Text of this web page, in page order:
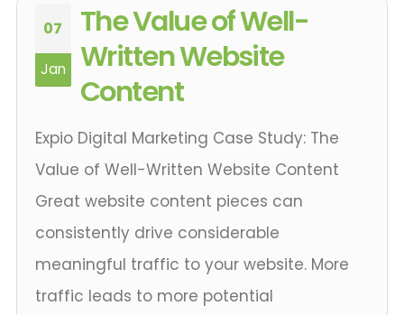
07
Jan
The Value of Well-
Written Website
Content
Expio Digital Marketing Case Study: The
Value of Well-Written Website Content
Great website content pieces can
consistently drive considerable
meaningful traffic to your website. More
traffic leads to more potential